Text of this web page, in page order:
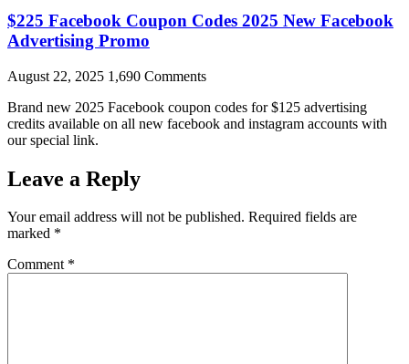
$225 Facebook Coupon Codes 2025 New Facebook
Advertising Promo
August 22, 2025 1,690 Comments
Brand new 2025 Facebook coupon codes for $125 advertising
credits available on all new facebook and instagram accounts with
our special link.
Leave a Reply
Your email address will not be published. Required fields are
marked *
Comment *